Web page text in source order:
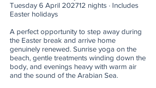
Tuesday 6 April 202712 nights · Includes
Easter holidays
A perfect opportunity to step away during
the Easter break and arrive home
genuinely renewed. Sunrise yoga on the
beach, gentle treatments winding down the
body, and evenings heavy with warm air
and the sound of the Arabian Sea.